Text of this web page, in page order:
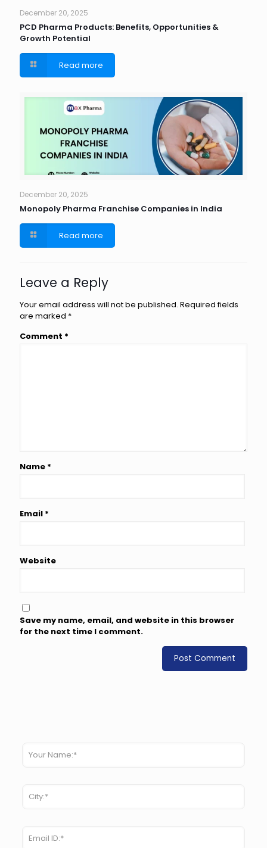
December 20, 2025
PCD Pharma Products: Benefits, Opportunities &
Growth Potential
Read more
December 20, 2025
Monopoly Pharma Franchise Companies in India
Read more
Leave a Reply
Your email address will not be published. Required fields
are marked *
Comment *
Name *
Email *
Website
Save my name, email, and website in this browser
for the next time I comment.